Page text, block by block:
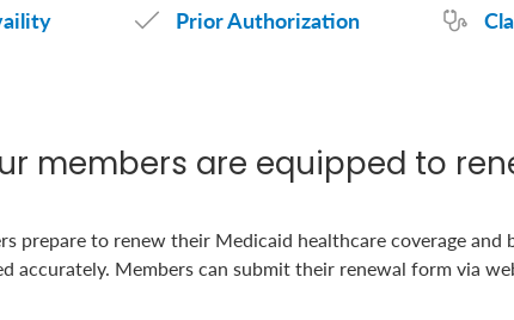
Prior Authorization
members are equipped to
prepare to renew their Medicaid healthcare coverage
accurately. Members can submit their renewal form via